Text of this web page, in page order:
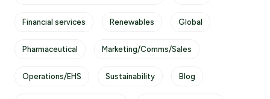
Financial services Renewables Global
Pharmaceutical Marketing/Comms/Sales
Operations/EHS Sustainability Blog